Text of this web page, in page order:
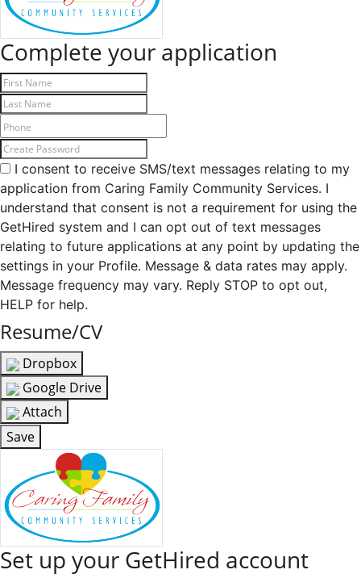
Complete your application
I consent to receive SMS/text messages relating to my
application from Caring Family Community Services. I
understand that consent is not a requirement for using the
GetHired system and I can opt out of text messages
relating to future applications at any point by updating the
settings in your Profile. Message & data rates may apply.
Message frequency may vary. Reply STOP to opt out,
HELP for help.
Resume/CV
Dropbox
Google Drive
Attach
Save
Set up your GetHired account